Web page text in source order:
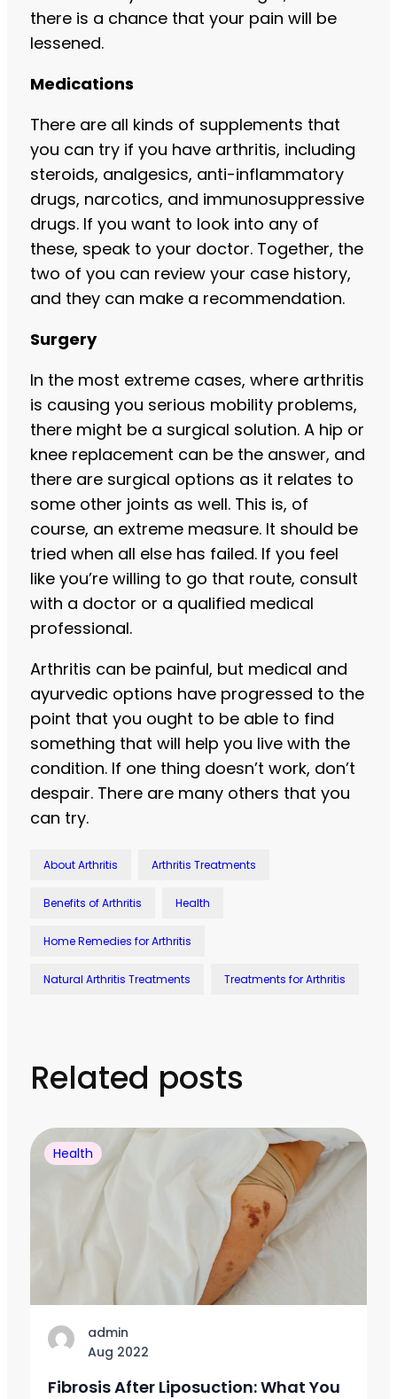
there is a chance that your pain will be
lessened.
Medications
There are all kinds of supplements that
you can try if you have arthritis, including
steroids, analgesics, anti-inflammatory
drugs, narcotics, and immunosuppressive
drugs. If you want to look into any of
these, speak to your doctor. Together, the
two of you can review your case history,
and they can make a recommendation.
Surgery
In the most extreme cases, where arthritis
is causing you serious mobility problems,
there might be a surgical solution. A hip or
knee replacement can be the answer, and
there are surgical options as it relates to
some other joints as well. This is, of
course, an extreme measure. It should be
tried when all else has failed. If you feel
like you’re willing to go that route, consult
with a doctor or a qualified medical
professional.
Arthritis can be painful, but medical and
ayurvedic options have progressed to the
point that you ought to be able to find
something that will help you live with the
condition. If one thing doesn’t work, don’t
despair. There are many others that you
can try.
About Arthritis Arthritis Treatments
Benefits of Arthritis Health
Home Remedies for Arthritis
Natural Arthritis Treatments Treatments for Arthritis
Related posts
Health
admin
Aug 2022
Fibrosis After Liposuction: What You